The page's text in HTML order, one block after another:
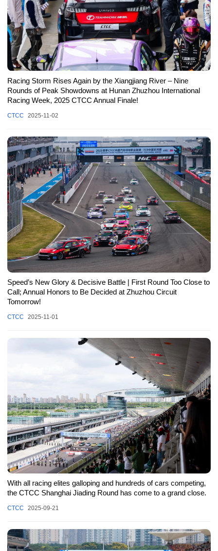
Racing Storm Rises Again by the Xiangjiang River – Nine
Rounds of Peak Showdowns at Hunan Zhuzhou International
Racing Week, 2025 CTCC Annual Finale!
CTCC 2025-11-02
Speed’s New Glory & Decisive Battle | First Round Too Close to
Call; Annual Honors to Be Decided at Zhuzhou Circuit
Tomorrow!
CTCC 2025-11-01
With all racing elites galloping and hundreds of cars competing,
the CTCC Shanghai Jiading Round has come to a grand close.
CTCC 2025-09-21